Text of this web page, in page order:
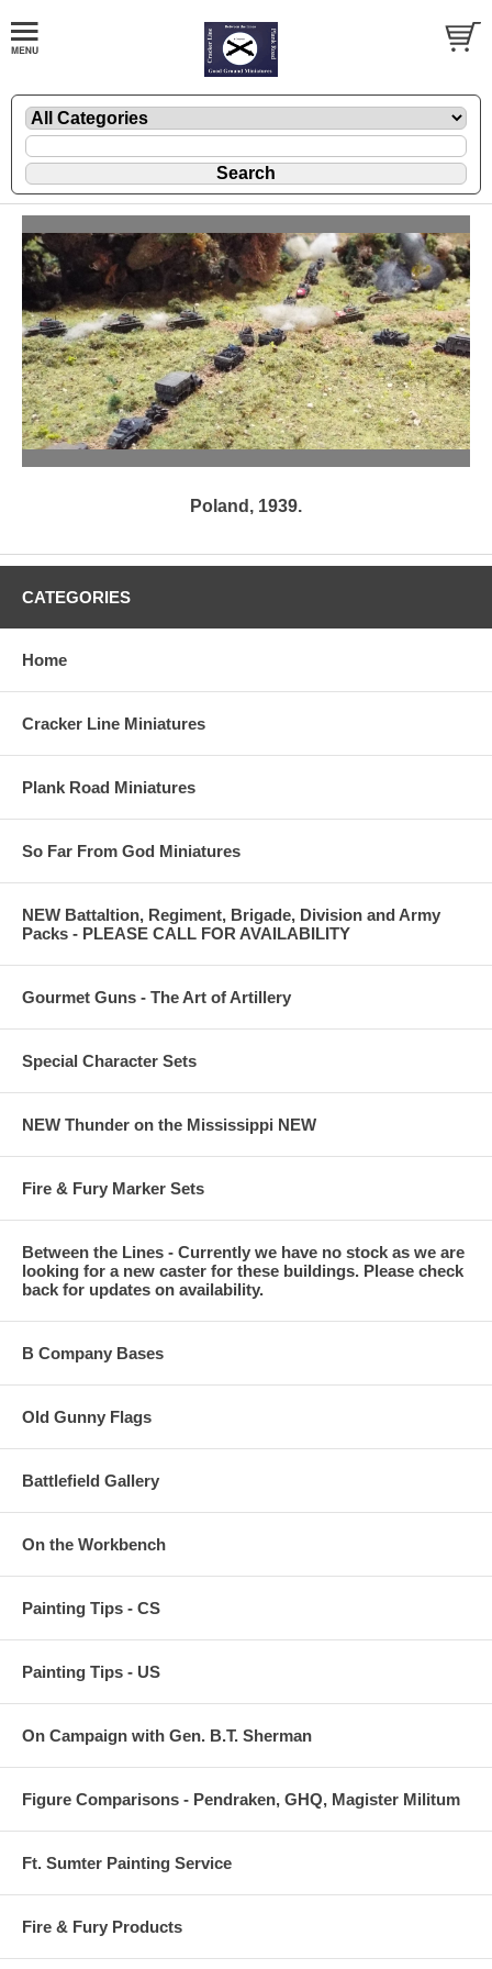
Poland, 1939.
CATEGORIES
Home
Cracker Line Miniatures
Plank Road Miniatures
So Far From God Miniatures
NEW Battaltion, Regiment, Brigade, Division and Army
Packs - PLEASE CALL FOR AVAILABILITY
Gourmet Guns - The Art of Artillery
Special Character Sets
NEW Thunder on the Mississippi NEW
Fire & Fury Marker Sets
Between the Lines - Currently we have no stock as we are
looking for a new caster for these buildings. Please check
back for updates on availability.
B Company Bases
Old Gunny Flags
Battlefield Gallery
On the Workbench
Painting Tips - CS
Painting Tips - US
On Campaign with Gen. B.T. Sherman
Figure Comparisons - Pendraken, GHQ, Magister Militum
Ft. Sumter Painting Service
Fire & Fury Products